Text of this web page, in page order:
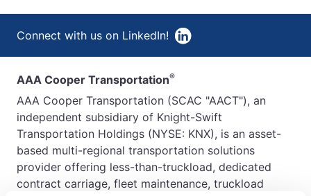
Connect with us on LinkedIn!
AAA Cooper Transportation®
AAA Cooper Transportation (SCAC "AACT"), an
independent subsidiary of Knight-Swift
Transportation Holdings (NYSE: KNX), is an asset-
based multi-regional transportation solutions
provider offering less-than-truckload, dedicated
contract carriage, fleet maintenance, truckload